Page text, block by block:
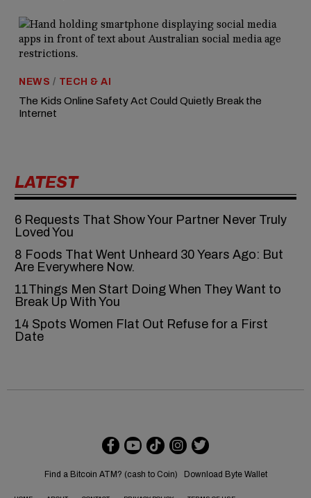
NEWS / TECH & AI
The Kids Online Safety Act Could Quietly Break the
Internet
LATEST
6‍‌‍‍‌‍‌‍‍‌ Requests That Show Your Partner Never Truly
Loved You
8 Foods That Went Unheard 30 Years Ago: But
Are Everywhere Now.
11Things Men Start Doing When They Want to
Break Up With You
14 Spots Women Flat Out Refuse for a First
Date
Find a Bitcoin ATM? (cash to Coin) Download Byte Wallet